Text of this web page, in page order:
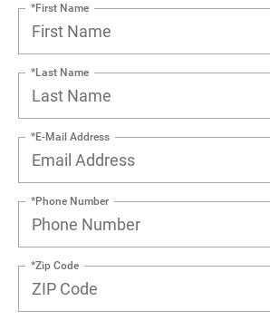
*First Name
*Last Name
*E-Mail Address
*Phone Number
*Zip Code